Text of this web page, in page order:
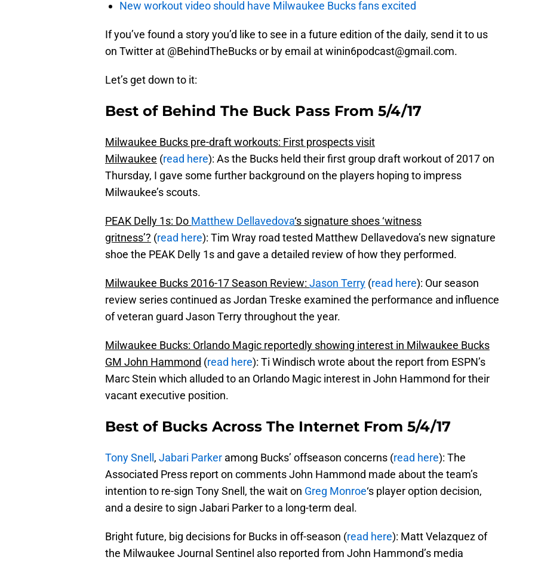
New workout video should have Milwaukee Bucks fans excited
If you’ve found a story you’d like to see in a future edition of the daily, send it to us
on Twitter at @BehindTheBucks or by email at winin6podcast@gmail.com.
Let’s get down to it:
Best of Behind The Buck Pass From 5/4/17
Milwaukee Bucks pre-draft workouts: First prospects visit
Milwaukee (read here): As the Bucks held their first group draft workout of 2017 on
Thursday, I gave some further background on the players hoping to impress
Milwaukee’s scouts.
PEAK Delly 1s: Do Matthew Dellavedova‘s signature shoes ‘witness
gritness’? (read here): Tim Wray road tested Matthew Dellavedova’s new signature
shoe the PEAK Delly 1s and gave a detailed review of how they performed.
Milwaukee Bucks 2016-17 Season Review: Jason Terry (read here): Our season
review series continued as Jordan Treske examined the performance and influence
of veteran guard Jason Terry throughout the year.
Milwaukee Bucks: Orlando Magic reportedly showing interest in Milwaukee Bucks
GM John Hammond (read here): Ti Windisch wrote about the report from ESPN’s
Marc Stein which alluded to an Orlando Magic interest in John Hammond for their
vacant executive position.
Best of Bucks Across The Internet From 5/4/17
Tony Snell , Jabari Parker among Bucks’ offseason concerns (read here): The
Associated Press report on comments John Hammond made about the team’s
intention to re-sign Tony Snell, the wait on Greg Monroe‘s player option decision,
and a desire to sign Jabari Parker to a long-term deal.
Bright future, big decisions for Bucks in off-season (read here): Matt Velazquez of
the Milwaukee Journal Sentinel also reported from John Hammond’s media